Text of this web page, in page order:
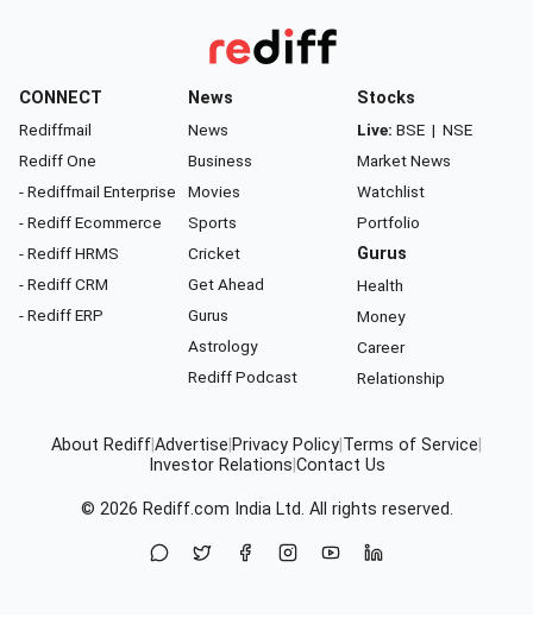
CONNECT
Rediffmail
Rediff One
- Rediffmail Enterprise
- Rediff Ecommerce
- Rediff HRMS
- Rediff CRM
- Rediff ERP
News
News
Business
Movies
Sports
Cricket
Get Ahead
Gurus
Astrology
Rediff Podcast
Stocks
Live: BSE | NSE
Market News
Watchlist
Portfolio
Gurus
Health
Money
Career
Relationship
About RediffAdvertise Privacy Policy Terms of Service
Investor Relations Contact Us
© 2026 Rediff.com India Ltd. All rights reserved.